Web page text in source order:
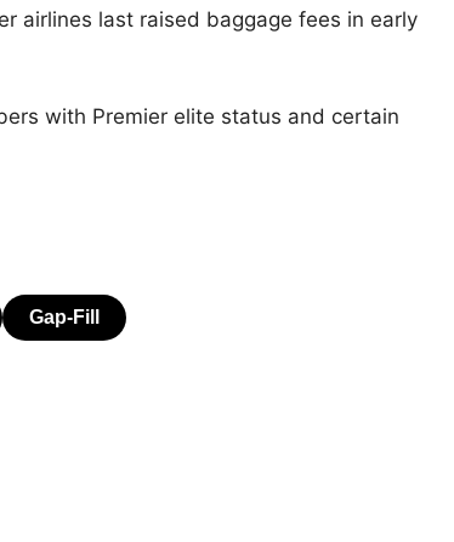
airlines last raised baggage fees in early
with Premier elite status and certain